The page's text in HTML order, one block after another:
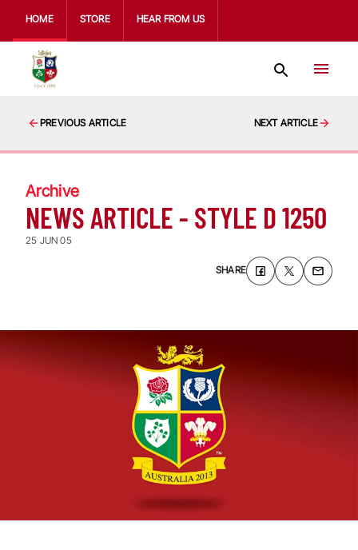
HOME STORE HEAR FROM US
PREVIOUS ARTICLE NEXT ARTICLE
Archive
NEWS ARTICLE - STYLE D 1250
25 JUN 05
SHARE